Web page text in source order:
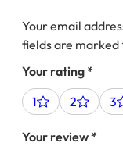
Your email
fields are marked
Your rating*
1
2 3
Your review*